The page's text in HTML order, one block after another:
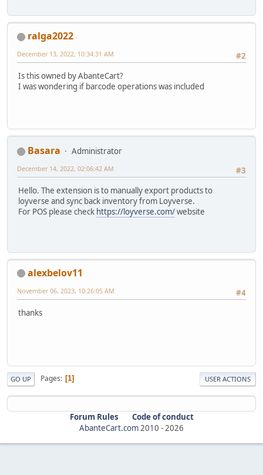
ralga2022
#2
December 13, 2022, 10:34:31 AM
Is this owned by AbanteCart?
I was wondering if barcode operations was included
Basara
Administrator
#3
December 14, 2022, 02:06:42 AM
Hello. The extension is to manually export products to
loyverse and sync back inventory from Loyverse.
For POS please check https://loyverse.com/website
alexbelov11
#4
November 06, 2023, 10:26:05 AM
thanks
GO UP Pages 1 USER ACTIONS
Forum Rules
Code of conduct
AbanteCart.com 2010 - 2026